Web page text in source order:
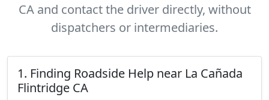
CA and contact the driver directly, without
dispatchers or intermediaries.
1. Finding Roadside Help near La Cañada
Flintridge CA